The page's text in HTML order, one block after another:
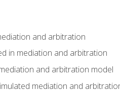
and arbitration
in mediation and arbitration
and arbitration model
mediation and